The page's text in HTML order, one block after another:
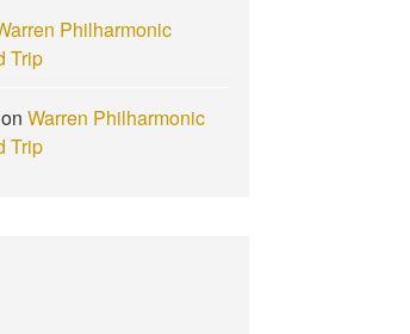
Philharmonic
Trip
onWarren Philharmonic
Trip